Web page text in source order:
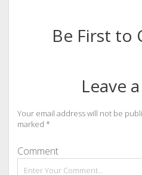
Be First to
Leave
Your email address will not be
marked *
Comment